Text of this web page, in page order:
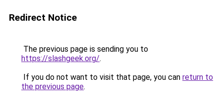
Redirect Notice
The previous page is sending you to
https://slashgeek.org/.
If you do not want to visit that page, you can return to
the previous page.